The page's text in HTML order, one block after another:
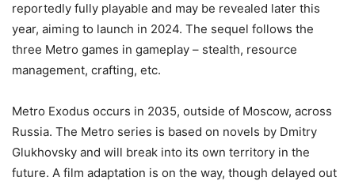
reportedly fully playable and may be revealed later this
year, aiming to launch in 2024. The sequel follows the
three Metro games in gameplay – stealth, resource
management, crafting, etc.
Metro Exodus occurs in 2035, outside of Moscow, across
Russia. The Metro series is based on novels by Dmitry
Glukhovsky and will break into its own territory in the
future. A film adaptation is on the way, though delayed out